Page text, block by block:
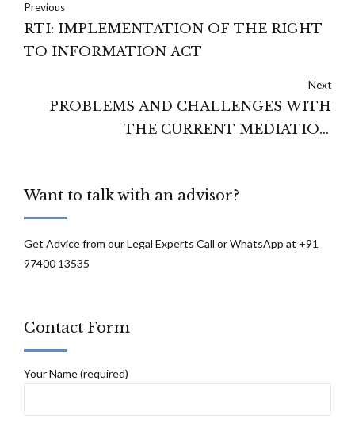
Previous
RTI: IMPLEMENTATION OF THE RIGHT
TO INFORMATION ACT
Next
PROBLEMS AND CHALLENGES WITH
THE CURRENT MEDIATION
Want to talk with an advisor?
Get Advice from our Legal Experts Call or WhatsApp at +91
97400 13535
Contact Form
Your Name (required)